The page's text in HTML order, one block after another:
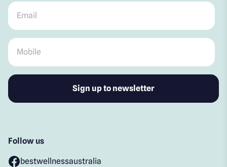
Email
Mobile
Follow us
bestwellnessaustralia